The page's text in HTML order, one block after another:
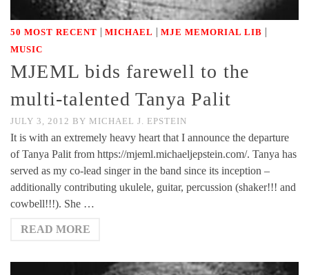
50 MOST RECENT | MICHAEL | MJE MEMORIAL LIB |
MUSIC
MJEML bids farewell to the
multi-talented Tanya Palit
JULY 3, 2012 BY MICHAEL J. EPSTEIN
It is with an extremely heavy heart that I announce the departure
of Tanya Palit from https://mjeml.michaeljepstein.com/. Tanya has
served as my co-lead singer in the band since its inception –
additionally contributing ukulele, guitar, percussion (shaker!!! and
cowbell!!!). She …
READ MORE